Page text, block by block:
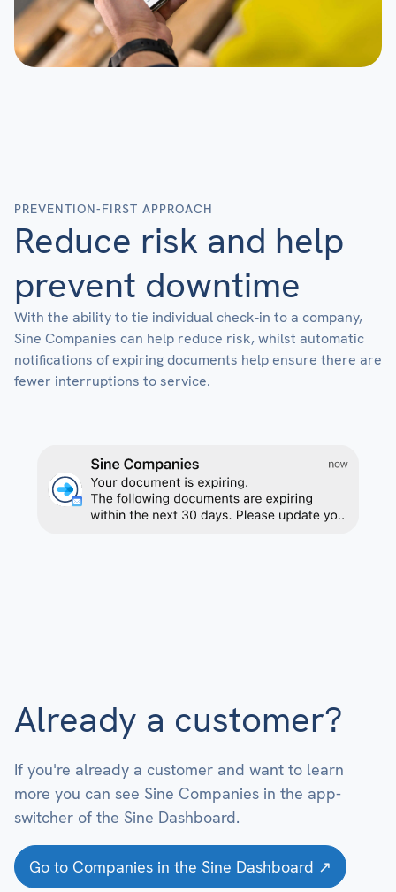
PREVENTION-FIRST APPROACH
Reduce risk and help
prevent downtime
With the ability to tie individual check-in to a company,
Sine Companies can help reduce risk, whilst automatic
notifications of expiring documents help ensure there are
fewer interruptions to service.
Already a customer?
If you're already a customer and want to learn
more you can see Sine Companies in the app-
switcher of the Sine Dashboard.
Go to Companies in the Sine Dashboard ↗